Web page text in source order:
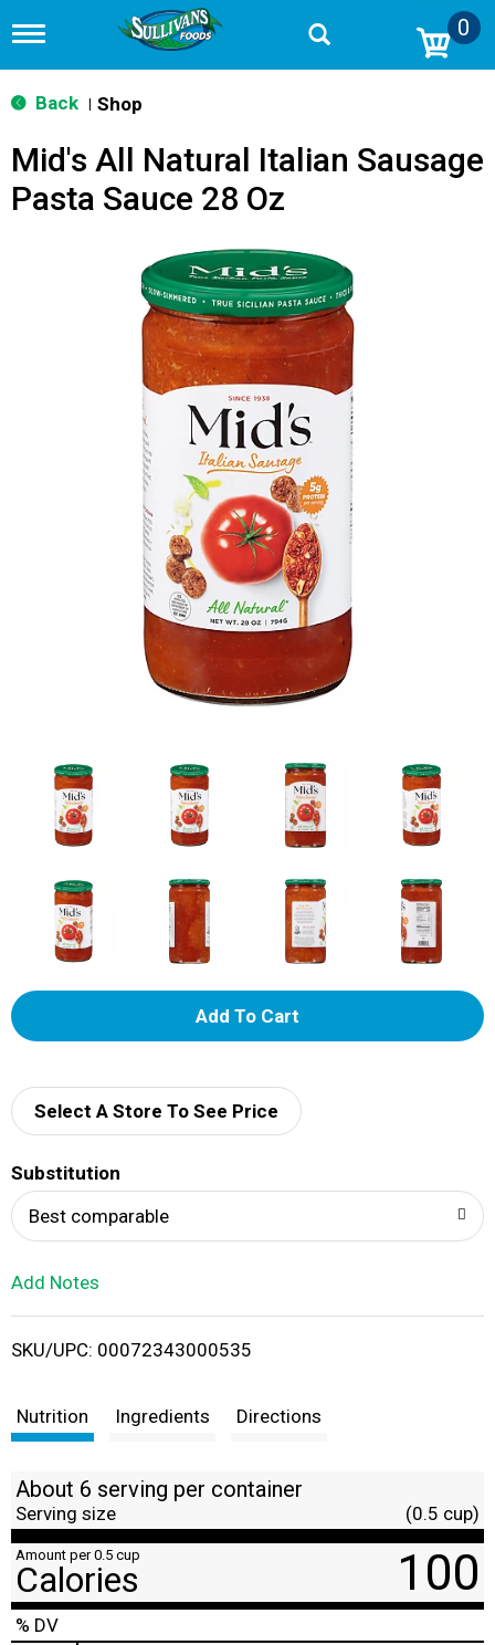
T
g
g
n
v
0
Back Shop
Mid's All Natural Italian Sausage
Pasta Sauce 28 Oz
A
d
i
t
Select A Store To See Price
Substitution
Best comparable
Add Notes
SKU/UPC: 00072343000535
Nutrition Ingredients Directions
About 6 serving per container
Serving size (0.5 cup)
Amount per 0.5 cup
Calories 100
% DV